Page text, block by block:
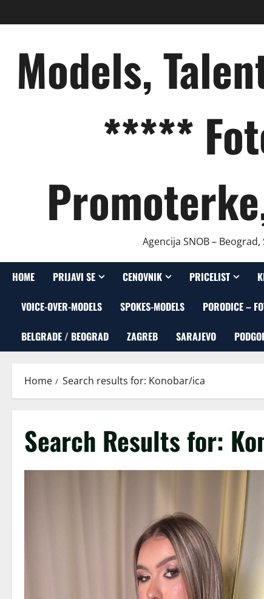
to
Models,
*****
Agencija SNOB –
HOME PRIJAVI SE CENOVNIK PRICELIST
VOICE-OVER-MODELS SPOKES-MODELS PORODICE –
BELGRADE / BEOGRAD ZAGREB SARAJEVO
Home Search results for: Konobar/ica
Search Results for: